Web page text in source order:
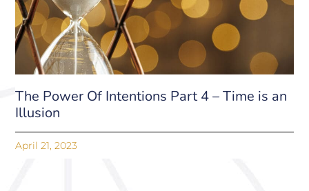
The Power Of Intentions Part 4 – Time is an
Illusion
April 21, 2023